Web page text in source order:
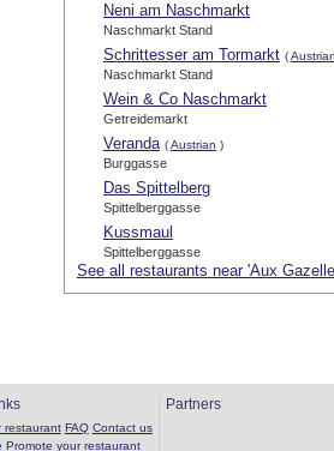
Neni am Naschmarkt
Naschmarkt Stand
Schrittesser am Tormarkt (Austrian
Naschmarkt Stand
Wein & Co Naschmarkt
Getreidemarkt
Veranda (Austrian )
Burggasse
Das Spittelberg
Spittelberggasse
Kussmaul
Spittelberggasse
See all restaurants near 'Aux
restaurant FAQ Contact us
Promote your restaurant
Partners